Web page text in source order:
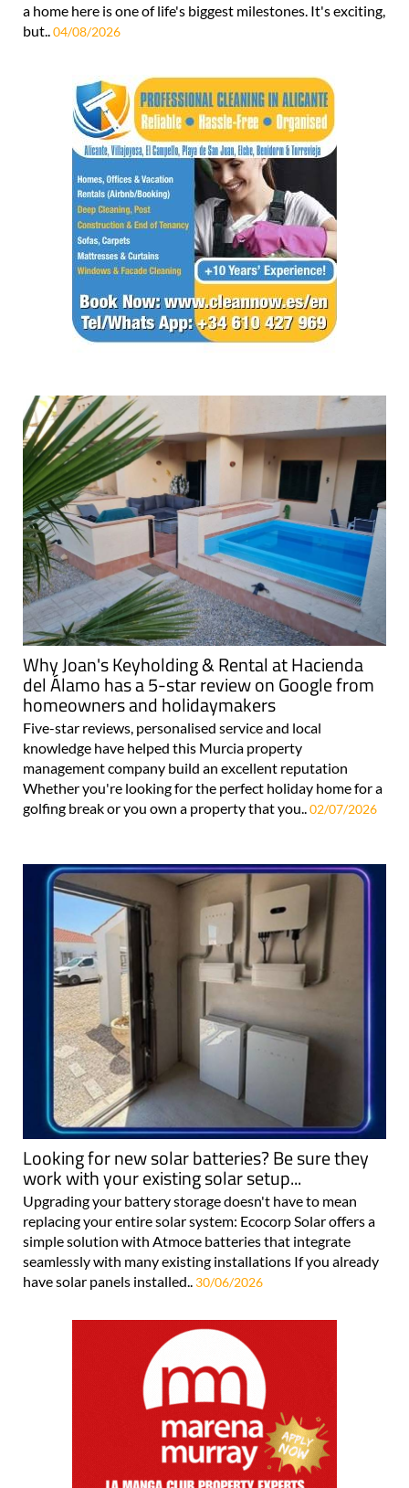
a home here is one of life's biggest milestones. It's exciting,
but..04/08/2026
Why Joan's Keyholding & Rental at Hacienda
del Álamo has a 5-star review on Google from
homeowners and holidaymakers
Five-star reviews, personalised service and local
knowledge have helped this Murcia property
management company build an excellent reputation
Whether you're looking for the perfect holiday home for a
golfing break or you own a property that you..02/07/2026
Looking for new solar batteries? Be sure they
work with your existing solar setup...
Upgrading your battery storage doesn't have to mean
replacing your entire solar system: Ecocorp Solar offers a
simple solution with Atmoce batteries that integrate
seamlessly with many existing installations If you already
have solar panels installed.. 30/06/2026